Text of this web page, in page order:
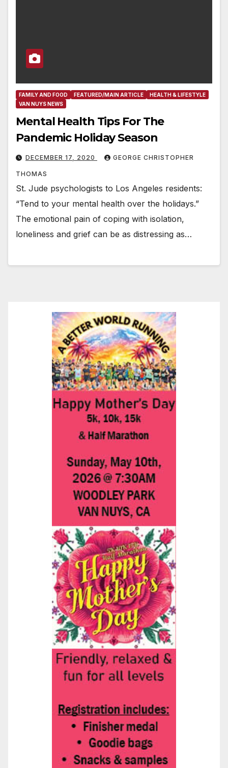
FAMILY AND FOOD FEATURED/MAIN ARTICLE
HEALTH & LIFESTYLE
VAN NUYS NEWS
Mental Health Tips For The
Pandemic Holiday Season
DECEMBER 17, 2020 GEORGE CHRISTOPHER
THOMAS
St. Jude psychologists to Los Angeles residents:
“Tend to your mental health over the holidays.”
The emotional pain of coping with isolation,
loneliness and grief can be as distressing as…